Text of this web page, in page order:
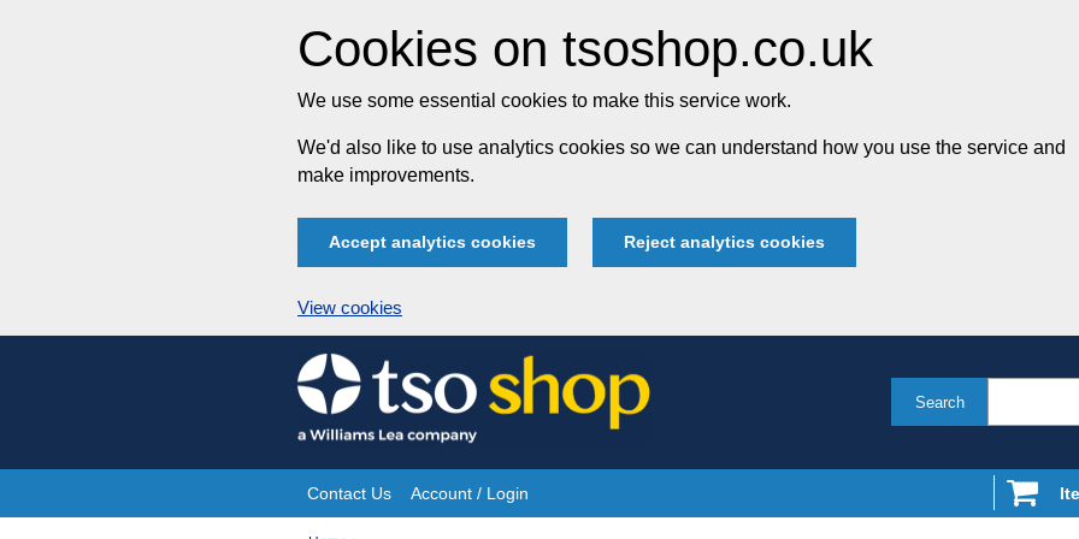
Cookies on tsoshop.co.uk
We use some essential cookies to make this service work.
We'd also like to use analytics cookies so we can understand how you use the service and
make improvements.
Accept analytics cookies Reject analytics cookies
View cookies
Skip
to
content
Search
Site
Contact Us Account / Login